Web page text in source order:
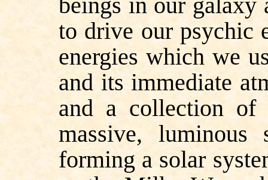
to drive our psychic
energies which we
and its immediate
and a collection of
massive,
forming a solar